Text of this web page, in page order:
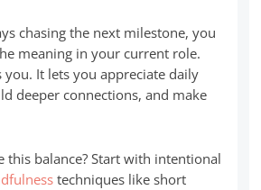
chasing the next milestone, you
meaning in your current role.
you. It lets you appreciate daily
deeper connections, and make
this balance? Start with intentional
techniques like short